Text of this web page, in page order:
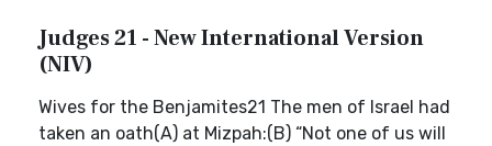
Judges 21 - New International Version
(NIV)
Wives for the Benjamites21 The men of Israel had
taken an oath(A) at Mizpah:(B) “Not one of us will